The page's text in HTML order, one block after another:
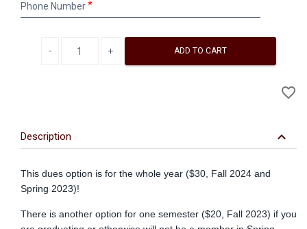
Number
Phone Number
ADD TO CART
favorite_border
Description keyboard_arrow_down
This dues option is for the whole year ($30, Fall 2024 and
Spring 2023)!
There is another option for one semester ($20, Fall 2023) if you